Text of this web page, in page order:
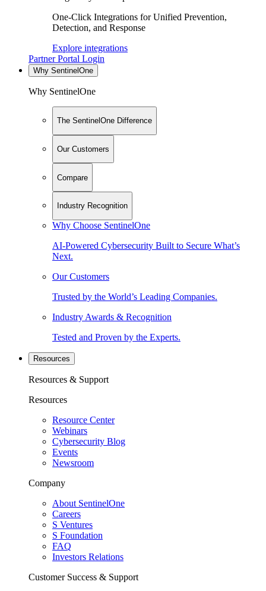
One-Click Integrations for Unified Prevention,
Detection, and Response
Explore integrations
Partner Portal Login
Why SentinelOne
Why SentinelOne
The SentinelOne Difference
Our Customers
Compare
Industry Recognition
Why Choose SentinelOne
AI-Powered Cybersecurity Built to Secure What’s
Next.
Our Customers
Trusted by the World’s Leading Companies.
Industry Awards & Recognition
Tested and Proven by the Experts.
Resources
Resources & Support
Resources
Resource Center
Webinars
Cybersecurity Blog
Events
Newsroom
Company
About SentinelOne
Careers
S Ventures
S Foundation
FAQ
Investors Relations
Customer Success & Support